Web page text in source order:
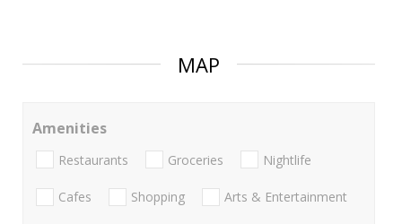
MAP
Amenities
Restaurants Groceries Nightlife
Cafes Shopping Arts & Entertainment